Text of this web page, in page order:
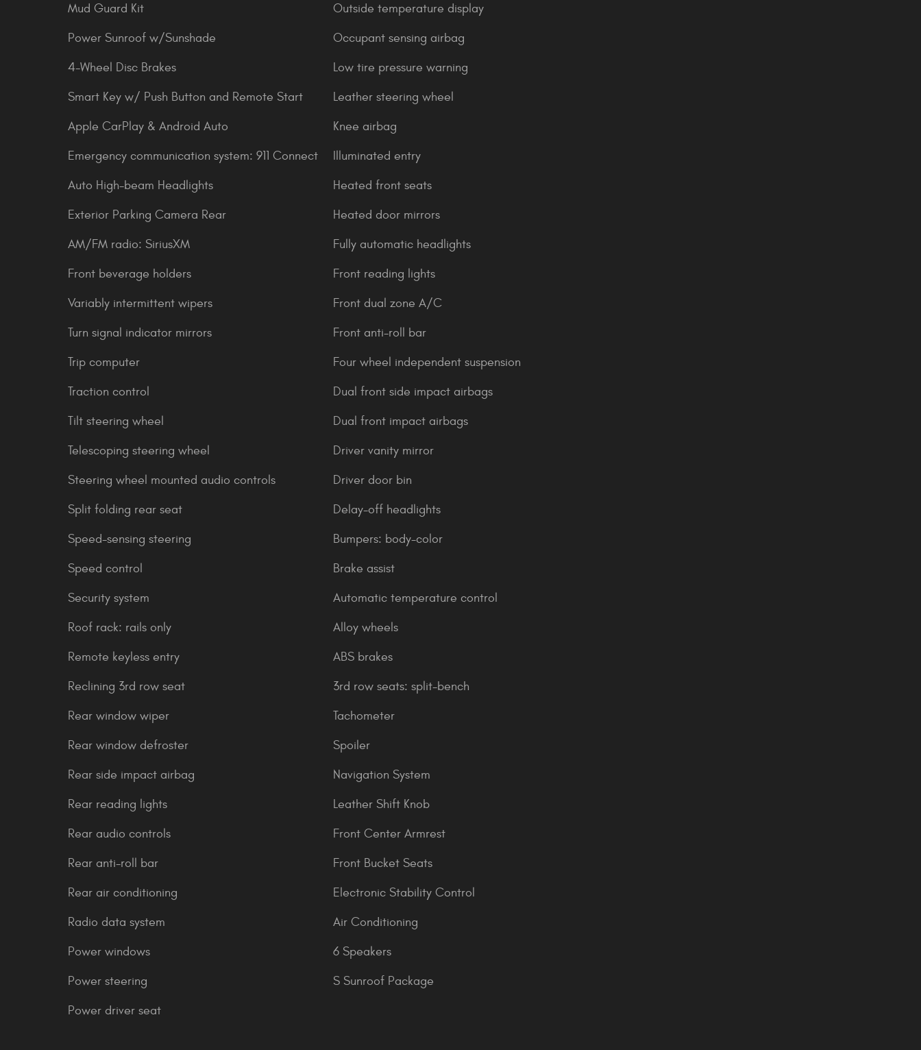
Mud Guard Kit
Power Sunroof w/Sunshade
4-Wheel Disc Brakes
Smart Key w/ Push Button and Remote Start
Apple CarPlay & Android Auto
Emergency communication system: 911 Connect
Auto High-beam Headlights
Exterior Parking Camera Rear
AM/FM radio: SiriusXM
Front beverage holders
Variably intermittent wipers
Turn signal indicator mirrors
Trip computer
Traction control
Tilt steering wheel
Telescoping steering wheel
Steering wheel mounted audio controls
Split folding rear seat
Speed-sensing steering
Speed control
Security system
Roof rack: rails only
Remote keyless entry
Reclining 3rd row seat
Rear window wiper
Rear window defroster
Rear side impact airbag
Rear reading lights
Rear audio controls
Rear anti-roll bar
Rear air conditioning
Radio data system
Power windows
Power steering
Power driver seat
Outside temperature display
Occupant sensing airbag
Low tire pressure warning
Leather steering wheel
Knee airbag
Illuminated entry
Heated front seats
Heated door mirrors
Fully automatic headlights
Front reading lights
Front dual zone A/C
Front anti-roll bar
Four wheel independent suspension
Dual front side impact airbags
Dual front impact airbags
Driver vanity mirror
Driver door bin
Delay-off headlights
Bumpers: body-color
Brake assist
Automatic temperature control
Alloy wheels
ABS brakes
3rd row seats: split-bench
Tachometer
Spoiler
Navigation System
Leather Shift Knob
Front Center Armrest
Front Bucket Seats
Electronic Stability Control
Air Conditioning
6 Speakers
S Sunroof Package